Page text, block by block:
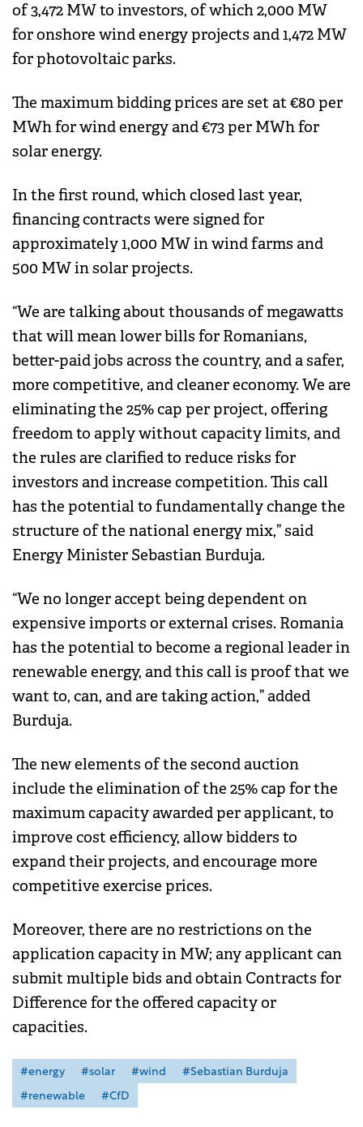
of 3,472 MW to investors, of which 2,000 MW
for onshore wind energy projects and 1,472 MW
for photovoltaic parks.
The maximum bidding prices are set at €80 per
MWh for wind energy and €73 per MWh for
solar energy.
In the first round, which closed last year,
financing contracts were signed for
approximately 1,000 MW in wind farms and
500 MW in solar projects.
“We are talking about thousands of megawatts
that will mean lower bills for Romanians,
better-paid jobs across the country, and a safer,
more competitive, and cleaner economy. We are
eliminating the 25% cap per project, offering
freedom to apply without capacity limits, and
the rules are clarified to reduce risks for
investors and increase competition. This call
has the potential to fundamentally change the
structure of the national energy mix,” said
Energy Minister Sebastian Burduja.
“We no longer accept being dependent on
expensive imports or external crises. Romania
has the potential to become a regional leader in
renewable energy, and this call is proof that we
want to, can, and are taking action,” added
Burduja.
The new elements of the second auction
include the elimination of the 25% cap for the
maximum capacity awarded per applicant, to
improve cost efficiency, allow bidders to
expand their projects, and encourage more
competitive exercise prices.
Moreover, there are no restrictions on the
application capacity in MW; any applicant can
submit multiple bids and obtain Contracts for
Difference for the offered capacity or
capacities.
#energy #solar #wind
#Sebastian Burduja
#renewable
#CfD